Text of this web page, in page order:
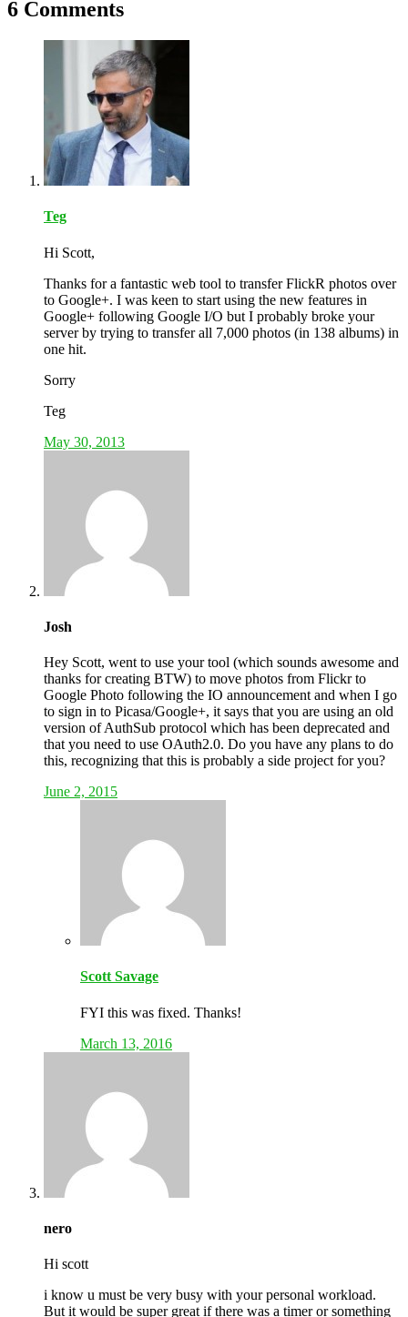
6 Comments
Teg
Hi Scott,
Thanks for a fantastic web tool to transfer FlickR photos over
to Google+. I was keen to start using the new features in
Google+ following Google I/O but I probably broke your
server by trying to transfer all 7,000 photos (in 138 albums) in
one hit.
Sorry
Teg
May 30, 2013
Josh
Hey Scott, went to use your tool (which sounds awesome and
thanks for creating BTW) to move photos from Flickr to
Google Photo following the IO announcement and when I go
to sign in to Picasa/Google+, it says that you are using an old
version of AuthSub protocol which has been deprecated and
that you need to use OAuth2.0. Do you have any plans to do
this, recognizing that this is probably a side project for you?
June 2, 2015
Scott Savage
FYI this was fixed. Thanks!
March 13, 2016
nero
Hi scott
i know u must be very busy with your personal workload.
But it would be super great if there was a timer or something